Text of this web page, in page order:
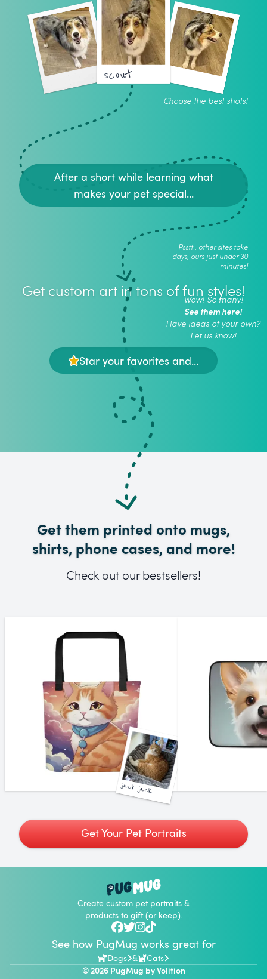
scout
Choose the best shots!
After a short while learning what
makes your pet special...
Psstt.. other sites take
days, ours just under 30
minutes!
Get custom art in tons of fun styles!
Wow! So many!
See them here!
Have ideas of your own?
Let us know!
Star your favorites and...
Get them printed onto mugs,
shirts, phone cases, and more!
Check out our bestsellers!
jack jack
Get Your Pet Portraits
Create custom pet portraits &
products to gift (or keep).
See howPugMug works great for
Dogs &
Cats
© 2026 PugMug byVolition